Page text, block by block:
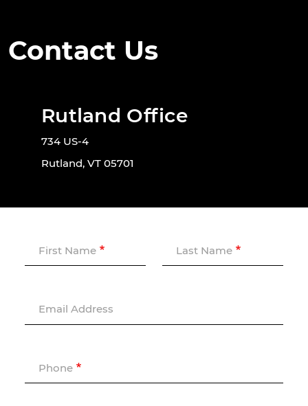
Contact Us
Rutland Office
734 US-4
Rutland, VT 05701
First Name Last Name
Email Address
Phone